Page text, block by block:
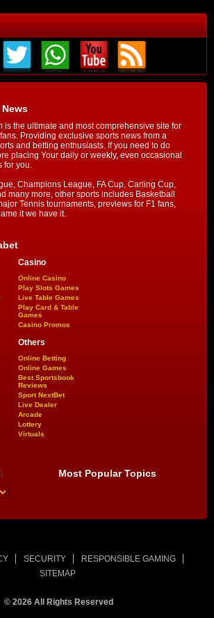
is the ultimate and most comprehensive site for
Providing exclusive sports news from a
and betting enthusiasts. If you need to do
placing Your daily or weekly, even occasional
for you.
Champions League, FA Cup, Carling Cup,
many more, other sports includes Basketball
Tennis tournaments, previews for F1 fans,
it we have it.
Casino
Online Casino
Play Slots Games
Live Table Games
Play Card & Table
Games
Casino Promos
Others
Online Betting
Online Games
Best Sportsbook
Reviews
Sport NextBet
Live Dealer
Arcade
Lottery
Virtuals
Most Popular Topics
SECURITY
RESPONSIBLE GAMING
SITEMAP
© 2026 All Rights Reserved